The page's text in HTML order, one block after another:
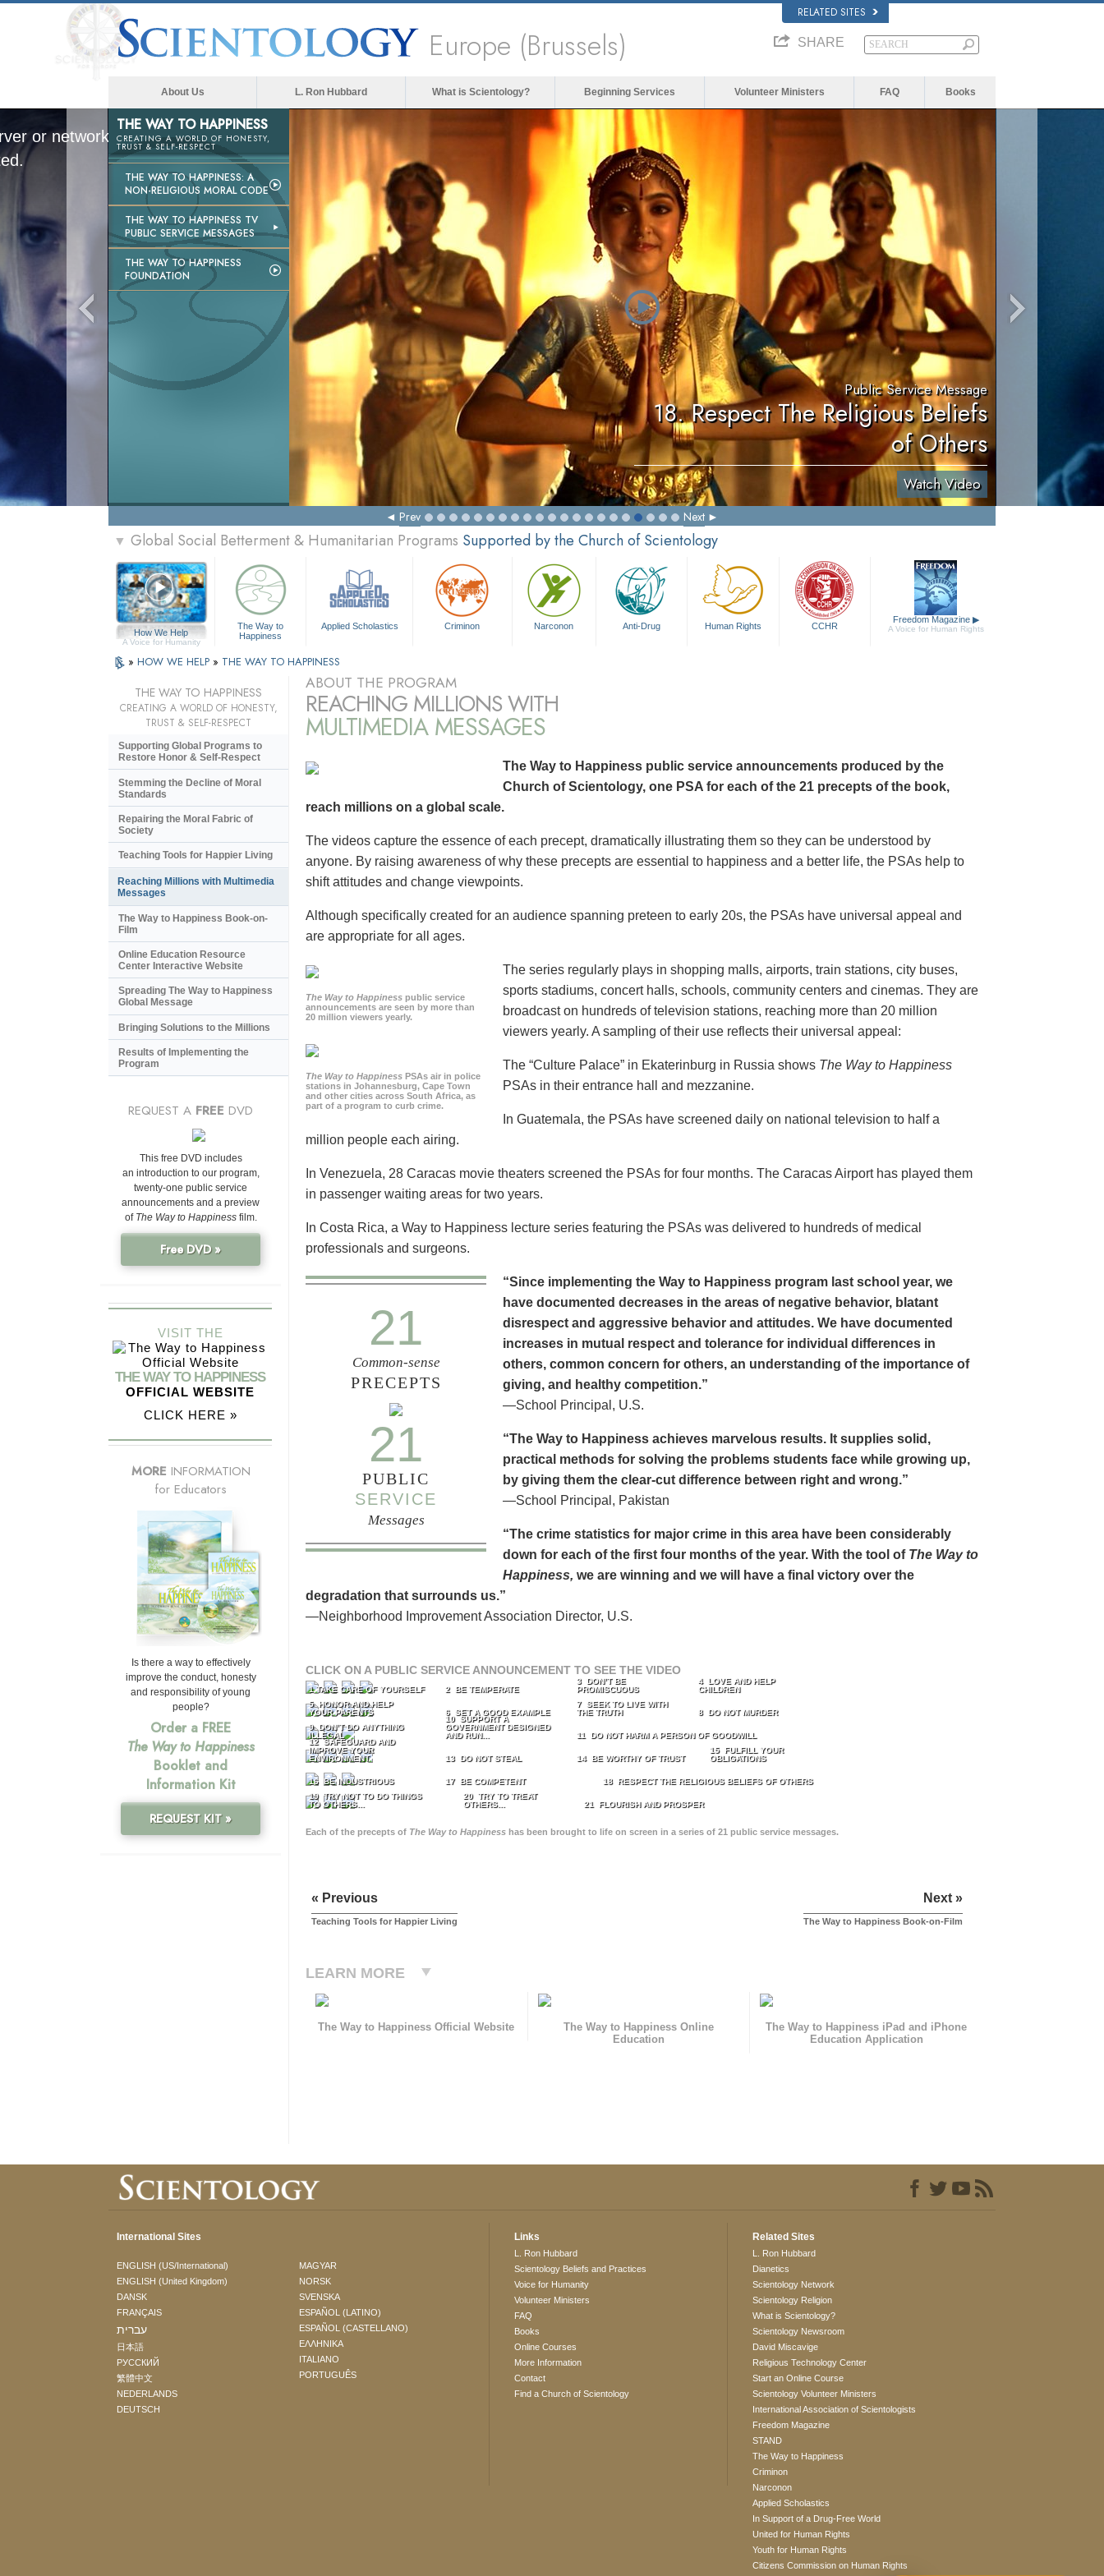
RELATED SITES
Europe (Brussels) SHARE
About Us L. Ron Hubbard What is Scientology? Beginning Services Volunteer Ministers FAQ Books
THE WAY TO HAPPINESS
CREATING A WORLD OF HONESTY,
TRUST & SELF-RESPECT
THE WAY TO HAPPINESS: A
NON-RELIGIOUS MORAL CODE
THE WAY TO HAPPINESS TV
PUBLIC SERVICE MESSAGES
THE WAY TO HAPPINESS
FOUNDATION
or network failed or because the
Public Service Message
18. Respect The Religious Beliefs
of Others
Watch Video
Prev Next
▼ Global Social Betterment & Humanitarian Programs Supported by the Church of Scientology
How We Help
A Voice for Humanity
The Way to
Happiness
Applied Scholastics Criminon Narconon Anti-Drug Human Rights CCHR
Freedom Magazine ▶
A Voice for Human Rights
» HOW WE HELP » THE WAY TO HAPPINESS
ABOUT THE PROGRAM
REACHING MILLIONS WITH
MULTIMEDIA MESSAGES
The Way to Happiness public service announcements produced by the
Church of Scientology, one PSA for each of the 21 precepts of the book,
reach millions on a global scale.
The videos capture the essence of each precept, dramatically illustrating them so they can be understood by
anyone. By raising awareness of why these precepts are essential to happiness and a better life, the PSAs help to
shift attitudes and change viewpoints.
Although specifically created for an audience spanning preteen to early 20s, the PSAs have universal appeal and
are appropriate for all ages.
The Way to Happiness public service
announcements are seen by more than
20 million viewers yearly.
The Way to Happiness PSAs air in police
stations in Johannesburg, Cape Town
and other cities across South Africa, as
part of a program to curb crime.
The series regularly plays in shopping malls, airports, train stations, city buses,
sports stadiums, concert halls, schools, community centers and cinemas. They are
broadcast on hundreds of television stations, reaching more than 20 million
viewers yearly. A sampling of their use reflects their universal appeal:
The “Culture Palace” in Ekaterinburg in Russia shows The Way to Happiness
PSAs in their entrance hall and mezzanine.
In Guatemala, the PSAs have screened daily on national television to half a
million people each airing.
In Venezuela, 28 Caracas movie theaters screened the PSAs for four months. The Caracas Airport has played them
in passenger waiting areas for two years.
In Costa Rica, a Way to Happiness lecture series featuring the PSAs was delivered to hundreds of medical
professionals and surgeons.
21
Common-sense
PRECEPTS
21
PUBLIC
SERVICE
Messages
“Since implementing the Way to Happiness program last school year, we
have documented decreases in the areas of negative behavior, blatant
disrespect and aggressive behavior and attitudes. We have documented
increases in mutual respect and tolerance for individual differences in
others, common concern for others, an understanding of the importance of
giving, and healthy competition.”
—School Principal, U.S.
“The Way to Happiness achieves marvelous results. It supplies solid,
practical methods for solving the problems students face while growing up,
by giving them the clear-cut difference between right and wrong.”
—School Principal, Pakistan
“The crime statistics for major crime in this area have been considerably
down for each of the first four months of the year. With the tool of The Way to
Happiness, we are winning and we will have a final victory over the
degradation that surrounds us.”
—Neighborhood Improvement Association Director, U.S.
CLICK ON A PUBLIC SERVICE ANNOUNCEMENT TO SEE THE VIDEO
1 TAKE CARE OF YOURSELF 2 BE TEMPERATE
3 DON’T BE
PROMISCUOUS
4 LOVE AND HELP
CHILDREN
5 HONOR AND HELP
YOUR PARENTS
6 SET A GOOD EXAMPLE
7 SEEK TO LIVE WITH
THE TRUTH
8 DO NOT MURDER
9 DON’T DO ANYTHING
ILLEGAL
10 SUPPORT A
GOVERNMENT DESIGNED
AND RUN...
11 DO NOT HARM A PERSON OF GOODWILL
12 SAFEGUARD AND
IMPROVE YOUR
ENVIRONMENT
13 DO NOT STEAL 14 BE WORTHY OF TRUST
15 FULFILL YOUR
OBLIGATIONS
16 BE INDUSTRIOUS 17 BE COMPETENT
18 RESPECT THE RELIGIOUS BELIEFS OF OTHERS
19 TRY NOT TO DO THINGS
TO OTHERS...
20 TRY TO TREAT
OTHERS...
21 FLOURISH AND PROSPER
Each of the precepts of The Way to Happiness has been brought to life on screen in a series of 21 public service messages.
« Previous
Teaching Tools for Happier Living
Next »
The Way to Happiness Book-on-Film
LEARN MORE
The Way to Happiness Official Website
The Way to Happiness Online
Education
The Way to Happiness iPad and iPhone
Education Application
THE WAY TO HAPPINESS
CREATING A WORLD OF HONESTY,
TRUST & SELF-RESPECT
Supporting Global Programs to
Restore Honor & Self-Respect
Stemming the Decline of Moral
Standards
Repairing the Moral Fabric of
Society
Teaching Tools for Happier Living
Reaching Millions with Multimedia
Messages
The Way to Happiness Book-on-
Film
Online Education Resource
Center Interactive Website
Spreading The Way to Happiness
Global Message
Bringing Solutions to the Millions
Results of Implementing the
Program
REQUEST A FREE DVD
This free DVD includes
an introduction to our program,
twenty-one public service
announcements and a preview
of The Way to Happinessfilm.
Free DVD »
VISIT THE
THE WAY TO HAPPINESS
OFFICIAL WEBSITE
CLICK HERE »
MORE INFORMATION
for Educators
Is there a way to effectively
improve the conduct, honesty
and responsibility of young
people?
Order a FREE
The Way to Happiness
Booklet and
Information Kit
REQUEST KIT »
International Sites
ENGLISH (US/International)
ENGLISH (United Kingdom)
DANSK
FRANÇAIS
עברית
日本語
РУССКИЙ
繁體中文
NEDERLANDS
DEUTSCH
MAGYAR
NORSK
SVENSKA
ESPAÑOL (LATINO)
ESPAÑOL (CASTELLANO)
ΕΛΛΗΝΙΚA
ITALIANO
PORTUGUÊS
Links
L. Ron Hubbard
Scientology Beliefs and Practices
Voice for Humanity
Volunteer Ministers
FAQ
Books
Online Courses
More Information
Contact
Find a Church of Scientology
Related Sites
L. Ron Hubbard
Dianetics
Scientology Network
Scientology Religion
What is Scientology?
Scientology Newsroom
David Miscavige
Religious Technology Center
Start an Online Course
Scientology Volunteer Ministers
International Association of Scientologists
Freedom Magazine
STAND
The Way to Happiness
Criminon
Narconon
Applied Scholastics
In Support of a Drug-Free World
United for Human Rights
Youth for Human Rights
Citizens Commission on Human Rights